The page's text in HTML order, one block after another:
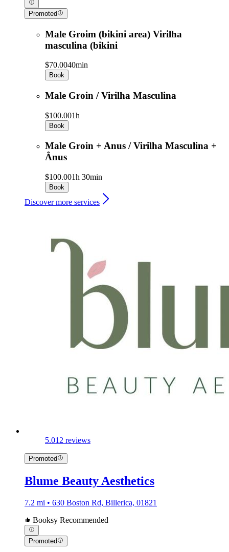
Promoted
Male Groim (bikini area) Virilha
masculina (bikini
$70.0040min
Book
Male Groin / Virilha Masculina
$100.001h
Book
Male Groin + Anus / Virilha Masculina +
Ânus
$100.001h 30min
Book
Discover more services
5.012 reviews
Promoted
Blume Beauty Aesthetics
7.2 mi • 630 Boston Rd, Billerica, 01821
Booksy Recommended
Promoted